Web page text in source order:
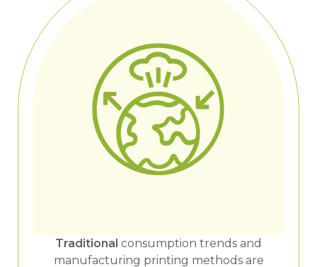
Traditional consumption trends and
manufacturing printing methods are